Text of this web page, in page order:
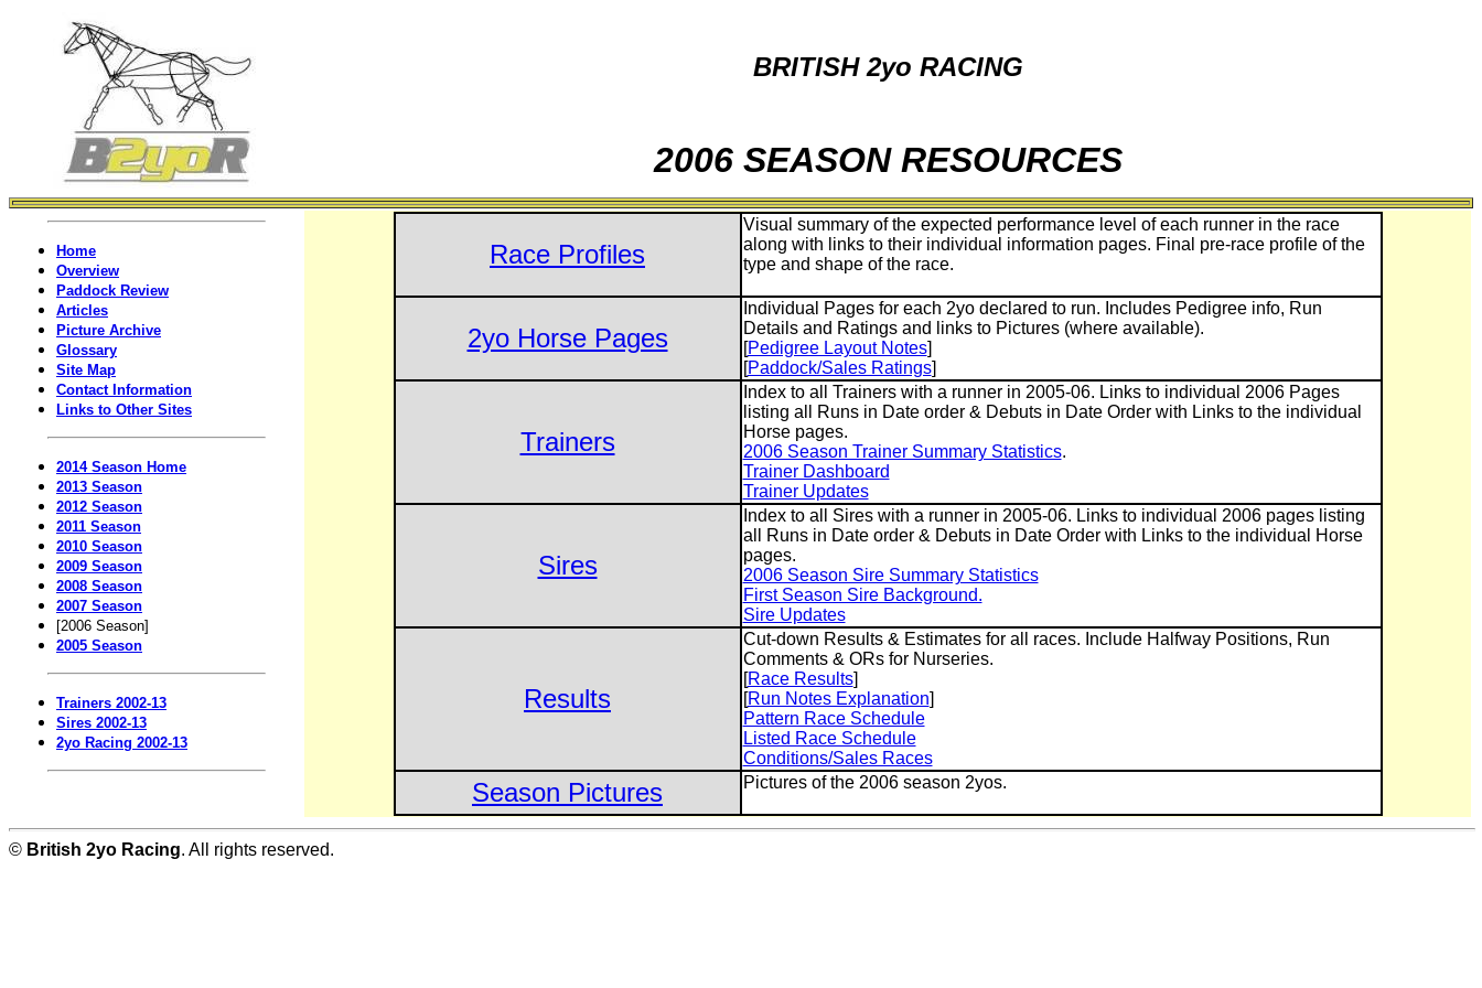
BRITISH 2yo RACING
2006 SEASON RESOURCES
Home
Overview
Paddock Review
Articles
Picture Archive
Glossary
Site Map
Contact Information
Links to Other Sites
2014 Season Home
2013 Season
2012 Season
2011 Season
2010 Season
2009 Season
2008 Season
2007 Season
[2006 Season]
2005 Season
Trainers 2002-13
Sires 2002-13
2yo Racing 2002-13
Race Profiles
Visual summary of the expected performance level of each runner in the race
along with links to their individual information pages. Final pre-race profile of the
type and shape of the race.
2yo Horse Pages
Individual Pages for each 2yo declared to run. Includes Pedigree info, Run
Details and Ratings and links to Pictures (where available).
[Pedigree Layout Notes]
[Paddock/Sales Ratings]
Trainers
Index to all Trainers with a runner in 2005-06. Links to individual 2006 Pages
listing all Runs in Date order & Debuts in Date Order with Links to the individual
Horse pages.
2006 Season Trainer Summary Statistics.
Trainer Dashboard
Trainer Updates
Sires
Index to all Sires with a runner in 2005-06. Links to individual 2006 pages listing
all Runs in Date order & Debuts in Date Order with Links to the individual Horse
pages.
2006 Season Sire Summary Statistics
First Season Sire Background.
Sire Updates
Results
Cut-down Results & Estimates for all races. Include Halfway Positions, Run
Comments & ORs for Nurseries.
[Race Results]
[Run Notes Explanation]
Pattern Race Schedule
Listed Race Schedule
Conditions/Sales Races
Season Pictures Pictures of the 2006 season 2yos.
© British 2yo Racing. All rights reserved.